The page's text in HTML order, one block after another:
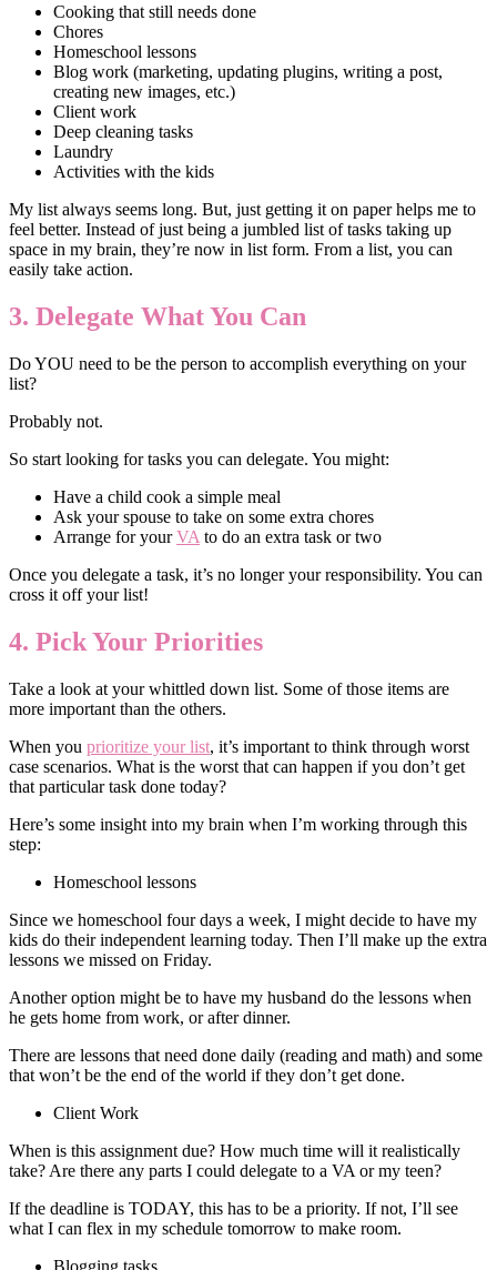
Cooking that still needs done
Chores
Homeschool lessons
Blog work (marketing, updating plugins, writing a post,
creating new images, etc.)
Client work
Deep cleaning tasks
Laundry
Activities with the kids
My list always seems long. But, just getting it on paper helps me to
feel better. Instead of just being a jumbled list of tasks taking up
space in my brain, they’re now in list form. From a list, you can
easily take action.
3. Delegate What You Can
Do YOU need to be the person to accomplish everything on your
list?
Probably not.
So start looking for tasks you can delegate. You might:
Have a child cook a simple meal
Ask your spouse to take on some extra chores
Arrange for yourVA to do an extra task or two
Once you delegate a task, it’s no longer your responsibility. You can
cross it off your list!
4. Pick Your Priorities
Take a look at your whittled down list. Some of those items are
more important than the others.
When you prioritize your list, it’s important to think through worst
case scenarios. What is the worst that can happen if you don’t get
that particular task done today?
Here’s some insight into my brain when I’m working through this
step:
Homeschool lessons
Since we homeschool four days a week, I might decide to have my
kids do their independent learning today. Then I’ll make up the extra
lessons we missed on Friday.
Another option might be to have my husband do the lessons when
he gets home from work, or after dinner.
There are lessons that need done daily (reading and math) and some
that won’t be the end of the world if they don’t get done.
Client Work
When is this assignment due? How much time will it realistically
take? Are there any parts I could delegate to a VA or my teen?
If the deadline is TODAY, this has to be a priority. If not, I’ll see
what I can flex in my schedule tomorrow to make room.
Blogging tasks